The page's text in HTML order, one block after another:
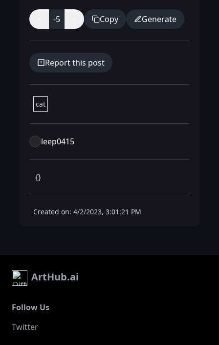
-5 Copy Generate
Report this post
cat
leep0415
{}
Created on: 4/2/2023, 3:01:21 PM
ArtHub.ai
Follow Us
Twitter